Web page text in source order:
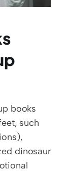
books
such
dinosaur